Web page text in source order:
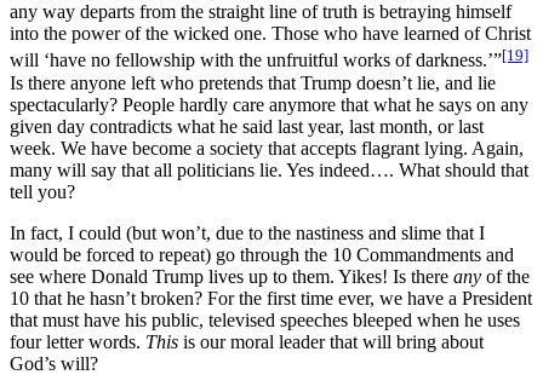
any way departs from the straight line of truth is betraying himself
into the power of the wicked one. Those who have learned of Christ
will ‘have no fellowship with the unfruitful works of darkness.’”[19]
Is there anyone left who pretends that Trump doesn’t lie, and lie
spectacularly? People hardly care anymore that what he says on any
given day contradicts what he said last year, last month, or last
week. We have become a society that accepts flagrant lying. Again,
many will say that all politicians lie. Yes indeed…. What should that
tell you?
In fact, I could (but won’t, due to the nastiness and slime that I
would be forced to repeat) go through the 10 Commandments and
see where Donald Trump lives up to them. Yikes! Is there any of the
10 that he hasn’t broken? For the first time ever, we have a President
that must have his public, televised speeches bleeped when he uses
four letter words. This is our moral leader that will bring about
God’s will?